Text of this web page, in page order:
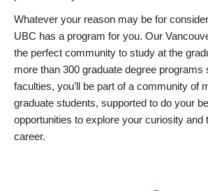
Whatever your reason may be for
UBC has a program for you. Our
the perfect community to study at the
more than 300 graduate degree programs
faculties, you’ll be part of a community of
graduate students, supported to do your
opportunities to explore your curiosity and
career.